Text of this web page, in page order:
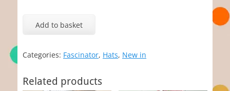
quantity
Add to basket
Categories: Fascinator, Hats, New in
Related products